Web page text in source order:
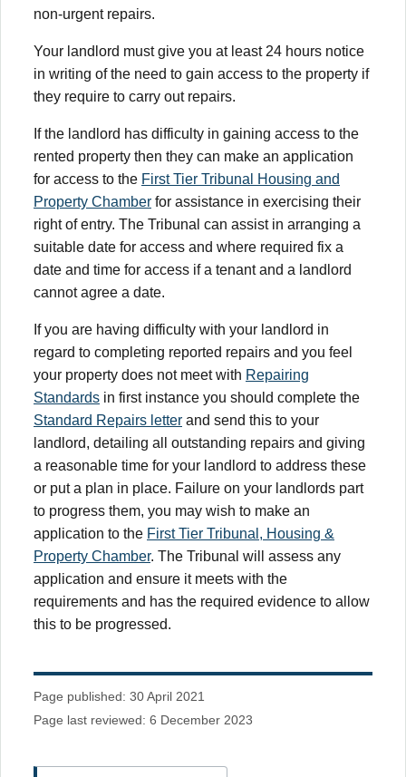
non-urgent repairs.
Your landlord must give you at least 24 hours notice
in writing of the need to gain access to the property if
they require to carry out repairs.
If the landlord has difficulty in gaining access to the
rented property then they can make an application
for access to the First Tier Tribunal Housing and
Property Chamber for assistance in exercising their
right of entry. The Tribunal can assist in arranging a
suitable date for access and where required fix a
date and time for access if a tenant and a landlord
cannot agree a date.
If you are having difficulty with your landlord in
regard to completing reported repairs and you feel
your property does not meet with Repairing
Standards in first instance you should complete the
Standard Repairs letter and send this to your
landlord, detailing all outstanding repairs and giving
a reasonable time for your landlord to address these
or put a plan in place. Failure on your landlords part
to progress them, you may wish to make an
application to the First Tier Tribunal, Housing &
Property Chamber. The Tribunal will assess any
application and ensure it meets with the
requirements and has the required evidence to allow
this to be progressed.
Page published: 30 April 2021
Page last reviewed: 6 December 2023